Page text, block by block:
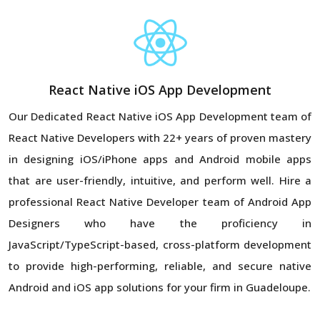
React Native iOS App Development
Our Dedicated React Native iOS App Development team of
React Native Developers with 22+ years of proven mastery
in designing iOS/iPhone apps and Android mobile apps
that are user-friendly, intuitive, and perform well. Hire a
professional React Native Developer team of Android App
Designers who have the proficiency in
JavaScript/TypeScript-based, cross-platform development
to provide high-performing, reliable, and secure native
Android and iOS app solutions for your firm in Guadeloupe.